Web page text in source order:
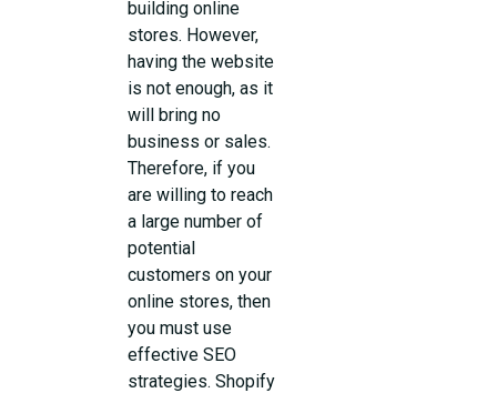
building online
stores. However,
having the website
is not enough, as it
will bring no
business or sales.
Therefore, if you
are willing to reach
a large number of
potential
customers on your
online stores, then
you must use
effective SEO
strategies. Shopify